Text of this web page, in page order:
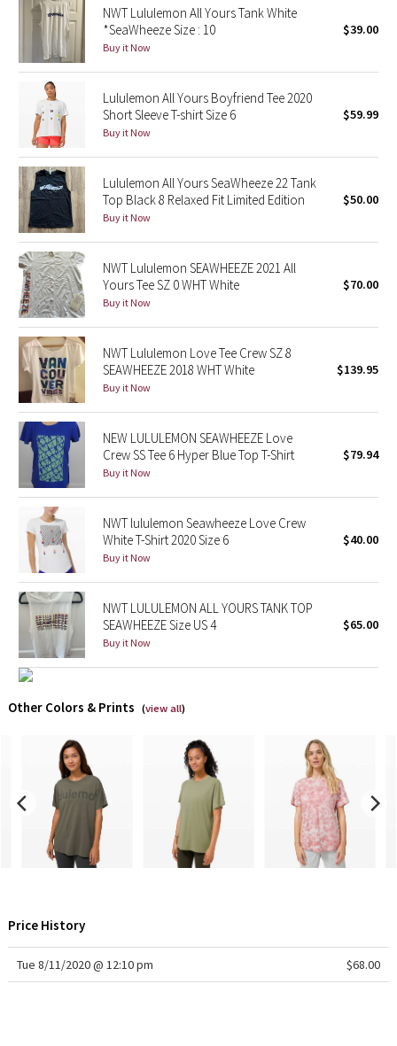
Seawheeze 2015
Seawheeze 2014
Seawheeze 2013
Seawheeze 2012
Wanderlust
2016 Olympics
Reflective Splatter
Lights Out
Lunar New Year 2019
Lunar New Year 2020
Lunar New Year 2021
Lunar New Year 2022
Lunar New Year 2023
Lunar New Year 2024
Lunar New Year 2025
Taryn Toomey Collection
Royal Ballet Collection
Lululemon X Robert Geller
Erewhon Collection
Team Canada
LA Marathon
NWT Lululemon All Yours Tank White
*SeaWheeze Size : 10
Buy it Now
$39.00
Lululemon All Yours Boyfriend Tee 2020
Short Sleeve T-shirt Size 6
Buy it Now
$59.99
Lululemon All Yours SeaWheeze 22 Tank
Top Black 8 Relaxed Fit Limited Edition
Buy it Now
$50.00
NWT Lululemon SEAWHEEZE 2021 All
Yours Tee SZ 0 WHT White
Buy it Now
$70.00
NWT Lululemon Love Tee Crew SZ 8
SEAWHEEZE 2018 WHT White
Buy it Now
$139.95
NEW LULULEMON SEAWHEEZE Love
Crew SS Tee 6 Hyper Blue Top T-Shirt
Buy it Now
$79.94
NWT lululemon Seawheeze Love Crew
White T-Shirt 2020 Size 6
Buy it Now
$40.00
NWT LULULEMON ALL YOURS TANK TOP
SEAWHEEZE Size US 4
Buy it Now
$65.00
Other Colors & Prints (view all)
Price History
Tue 8/11/2020 @ 12:10 pm $68.00